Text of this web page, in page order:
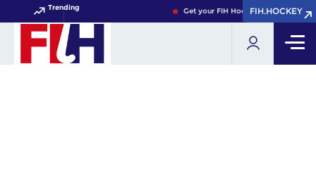
Trending Get your FIH Hockey World Cup
FIH.HOCKEY
FIH.HOCKEY